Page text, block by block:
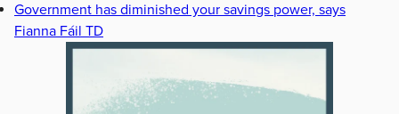
Government has diminished your savings power, says
Fianna Fáil TD